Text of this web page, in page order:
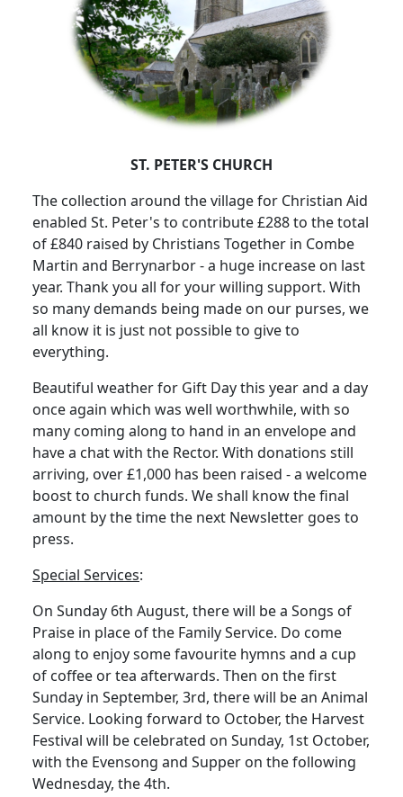
ST. PETER'S CHURCH
The collection around the village for Christian Aid
enabled St. Peter's to contribute £288 to the total
of £840 raised by Christians Together in Combe
Martin and Berrynarbor - a huge increase on last
year. Thank you all for your willing support. With
so many demands being made on our purses, we
all know it is just not possible to give to
everything.
Beautiful weather for Gift Day this year and a day
once again which was well worthwhile, with so
many coming along to hand in an envelope and
have a chat with the Rector. With donations still
arriving, over £1,000 has been raised - a welcome
boost to church funds. We shall know the final
amount by the time the next Newsletter goes to
press.
Special Services:
On Sunday 6th August, there will be a Songs of
Praise in place of the Family Service. Do come
along to enjoy some favourite hymns and a cup
of coffee or tea afterwards. Then on the first
Sunday in September, 3rd, there will be an Animal
Service. Looking forward to October, the Harvest
Festival will be celebrated on Sunday, 1st October,
with the Evensong and Supper on the following
Wednesday, the 4th.